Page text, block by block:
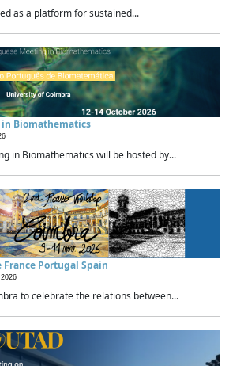
as a platform for sustained...
Biomathematics
in Biomathematics will be hosted by...
France Portugal Spain
to celebrate the relations between...